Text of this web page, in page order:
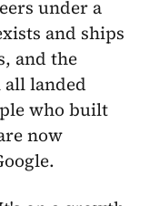
under a
and ships
and the
landed
who built
now